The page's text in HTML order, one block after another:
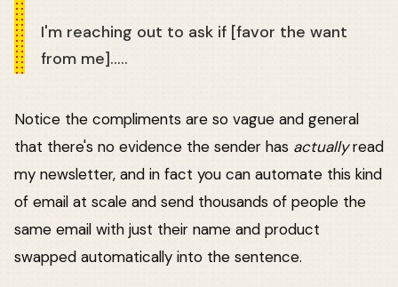
I'm reaching out to ask if [favor the want
from me].....
Notice the compliments are so vague and general
that there's no evidence the sender has actuallyread
my newsletter, and in fact you can automate this kind
of email at scale and send thousands of people the
same email with just their name and product
swapped automatically into the sentence.